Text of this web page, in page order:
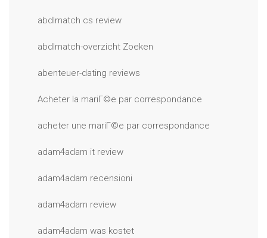
abdlmatch cs review
abdlmatch-overzicht Zoeken
abenteuer-dating reviews
Acheter la mariГ©e par correspondance
acheter une mariГ©e par correspondance
adam4adam it review
adam4adam recensioni
adam4adam review
adam4adam was kostet